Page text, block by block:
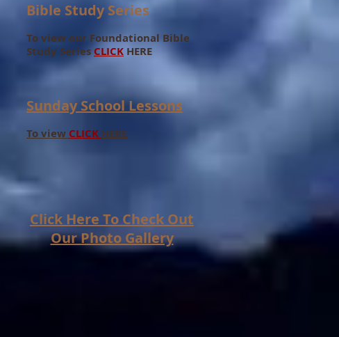
Bible Study Series
To view our Foundational Bible
Study Series CLICK HERE
Sunday School Lessons
To view CLICK HERE
Click Here To Check Out
Our Photo Gallery